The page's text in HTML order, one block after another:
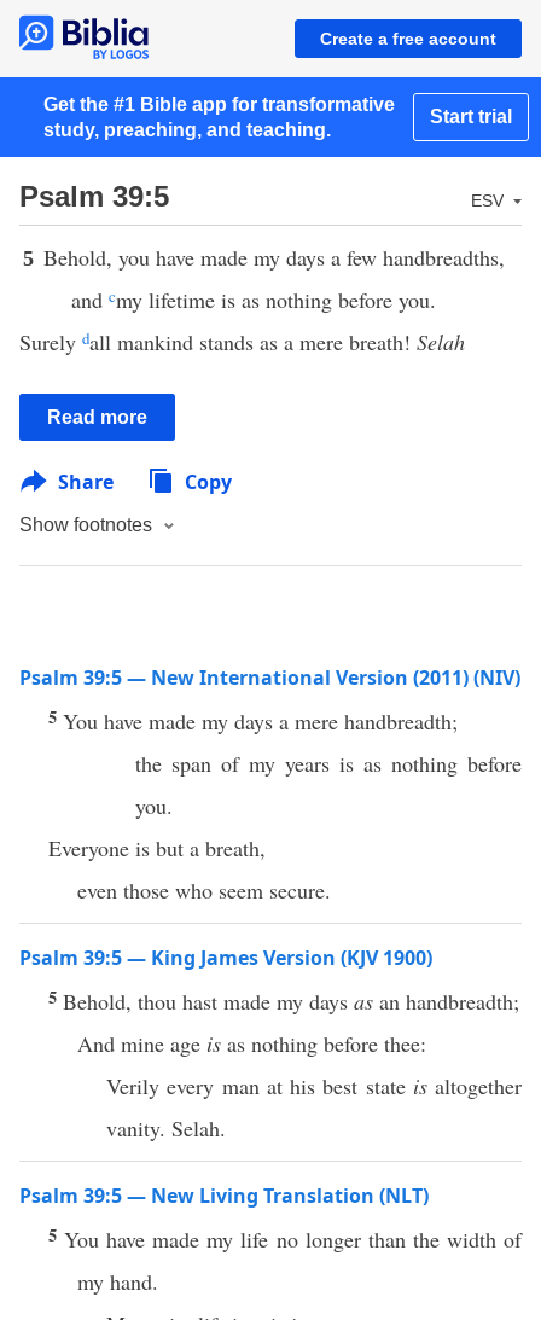
Create a free account
Get the #1 Bible app for transformative
study, preaching, and teaching.
Start trial
Psalm 39:5 ESV
5 Behold, you have made my days a few handbreadths,
and cmy lifetime is as nothing before you.
Surely dall mankind stands as a mere breath! Selah
Read more
Share Copy
Show footnotes
Psalm 39:5 — New International Version (2011) (NIV)
5 You have made my days a mere handbreadth;
the span of my years is as nothing before
you.
Everyone is but a breath,
even those who seem secure.
Psalm 39:5 — King James Version (KJV 1900)
5 Behold, thou hast made my days as an handbreadth;
And mine age is as nothing before thee:
Verily every man at his best state isaltogether
vanity. Selah.
Psalm 39:5 — New Living Translation (NLT)
5You have made my life no longer than the width of
my hand.